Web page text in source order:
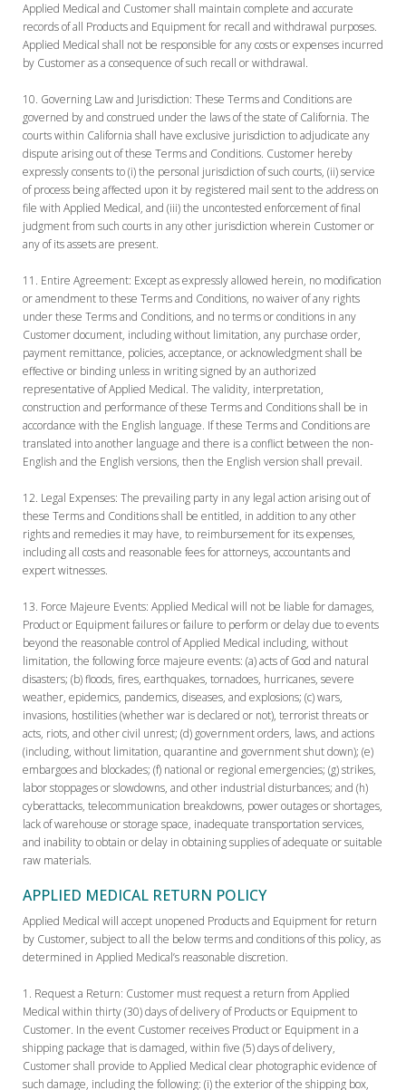
Applied Medical and Customer shall maintain complete and accurate
records of all Products and Equipment for recall and withdrawal purposes.
Applied Medical shall not be responsible for any costs or expenses incurred
by Customer as a consequence of such recall or withdrawal.
Governing Law and Jurisdiction: These Terms and Conditions are
governed by and construed under the laws of the state of California. The
courts within California shall have exclusive jurisdiction to adjudicate any
dispute arising out of these Terms and Conditions. Customer hereby
expressly consents to (i) the personal jurisdiction of such courts, (ii) service
of process being affected upon it by registered mail sent to the address on
file with Applied Medical, and (iii) the uncontested enforcement of final
judgment from such courts in any other jurisdiction wherein Customer or
any of its assets are present.
Entire Agreement: Except as expressly allowed herein, no modification
or amendment to these Terms and Conditions, no waiver of any rights
under these Terms and Conditions, and no terms or conditions in any
Customer document, including without limitation, any purchase order,
payment remittance, policies, acceptance, or acknowledgment shall be
effective or binding unless in writing signed by an authorized
representative of Applied Medical. The validity, interpretation,
construction and performance of these Terms and Conditions shall be in
accordance with the English language. If these Terms and Conditions are
translated into another language and there is a conflict between the non-
English and the English versions, then the English version shall prevail.
Legal Expenses: The prevailing party in any legal action arising out of
these Terms and Conditions shall be entitled, in addition to any other
rights and remedies it may have, to reimbursement for its expenses,
including all costs and reasonable fees for attorneys, accountants and
expert witnesses.
Force Majeure Events: Applied Medical will not be liable for damages,
Product or Equipment failures or failure to perform or delay due to events
beyond the reasonable control of Applied Medical including, without
limitation, the following force majeure events: (a) acts of God and natural
disasters; (b) floods, fires, earthquakes, tornadoes, hurricanes, severe
weather, epidemics, pandemics, diseases, and explosions; (c) wars,
invasions, hostilities (whether war is declared or not), terrorist threats or
acts, riots, and other civil unrest; (d) government orders, laws, and actions
(including, without limitation, quarantine and government shut down); (e)
embargoes and blockades; (f) national or regional emergencies; (g) strikes,
labor stoppages or slowdowns, and other industrial disturbances; and (h)
cyberattacks, telecommunication breakdowns, power outages or shortages,
lack of warehouse or storage space, inadequate transportation services,
and inability to obtain or delay in obtaining supplies of adequate or suitable
raw materials.
APPLIED MEDICAL RETURN POLICY
Applied Medical will accept unopened Products and Equipment for return
by Customer, subject to all the below terms and conditions of this policy, as
determined in Applied Medical’s reasonable discretion.
Request a Return: Customer must request a return from Applied
Medical within thirty (30) days of delivery of Products or Equipment to
Customer. In the event Customer receives Product or Equipment in a
shipping package that is damaged, within five (5) days of delivery,
Customer shall provide to Applied Medical clear photographic evidence of
such damage, including the following: (i) the exterior of the shipping box,